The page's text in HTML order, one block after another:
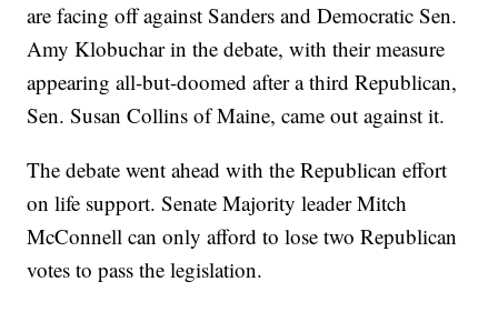
are facing off against Sanders and Democratic Sen.
Amy Klobuchar in the debate, with their measure
appearing all-but-doomed after a third Republican,
Sen. Susan Collins of Maine, came out against it.
The debate went ahead with the Republican effort
on life support. Senate Majority leader Mitch
McConnell can only afford to lose two Republican
votes to pass the legislation.